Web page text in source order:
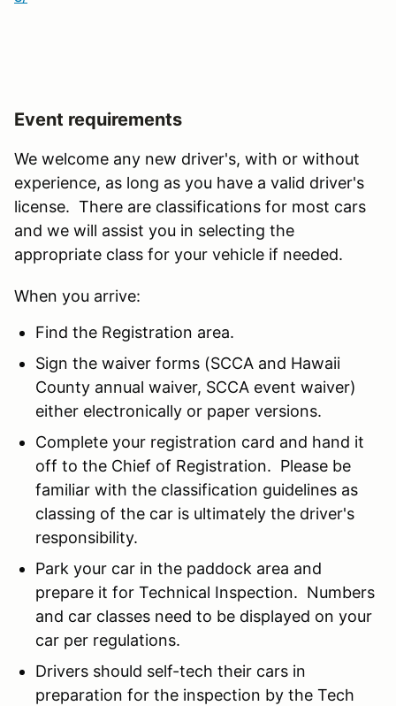
Event requirements
We welcome any new driver's, with or without
experience, as long as you have a valid driver's
license. There are classifications for most cars
and we will assist you in selecting the
appropriate class for your vehicle if needed.
When you arrive:
Find the Registration area.
Sign the waiver forms (SCCA and Hawaii
County annual waiver, SCCA event waiver)
either electronically or paper versions.
Complete your registration card and hand it
off to the Chief of Registration. Please be
familiar with the classification guidelines as
classing of the car is ultimately the driver's
responsibility.
Park your car in the paddock area and
prepare it for Technical Inspection. Numbers
and car classes need to be displayed on your
car per regulations.
Drivers should self-tech their cars in
preparation for the inspection by the Tech